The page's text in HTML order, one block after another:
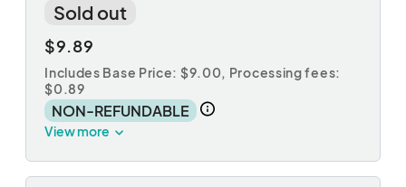
Sold out
$9.89
Includes Base Price: $9.00, Processing fees:
$0.89
NON-REFUNDABLE
View more